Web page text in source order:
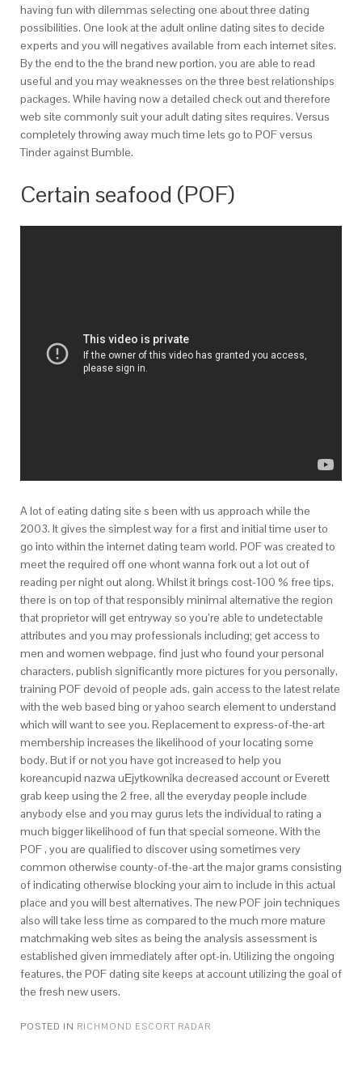
having fun with dilemmas selecting one about three dating
possibilities. One look at the adult online dating sites to decide
experts and you will negatives available from each internet sites.
By the end to the the brand new portion, you are able to read
useful and you may weaknesses on the three best relationships
packages. While having now a detailed check out and therefore
web site commonly suit your adult dating sites requires. Versus
completely throwing away much time lets go to POF versus
Tinder against Bumble.
Certain seafood (POF)
A lot of eating dating site s been with us approach while the
2003. It gives the simplest way for a first and initial time user to
go into within the internet dating team world. POF was created to
meet the required off one whont wanna fork out a lot out of
reading per night out along. Whilst it brings cost-100 % free tips,
there is on top of that responsibly minimal alternative the region
that proprietor will get entryway so you’re able to undetectable
attributes and you may professionals including; get access to
men and women webpage, find just who found your personal
characters, publish significantly more pictures for you personally,
training POF devoid of people ads, gain access to the latest relate
with the web based bing or yahoo search element to understand
which will want to see you. Replacement to express-of-the-art
membership increases the likelihood of your locating some
body. But if or not you have got increased to help you
koreancupid nazwa uЕјytkownika decreased account or Everett
grab keep using the 2 free, all the everyday people include
anybody else and you may gurus lets the individual to rating a
much bigger likelihood of fun that special someone. With the
POF , you are qualified to discover using sometimes very
common otherwise county-of-the-art the major grams consisting
of indicating otherwise blocking your aim to include in this actual
place and you will best alternatives. The new POF join techniques
also will take less time as compared to the much more mature
matchmaking web sites as being the analysis assessment is
established given immediately after opt-in. Utilizing the ongoing
features, the POF dating site keeps at account utilizing the goal of
the fresh new users.
POSTED IN RICHMOND ESCORT RADAR